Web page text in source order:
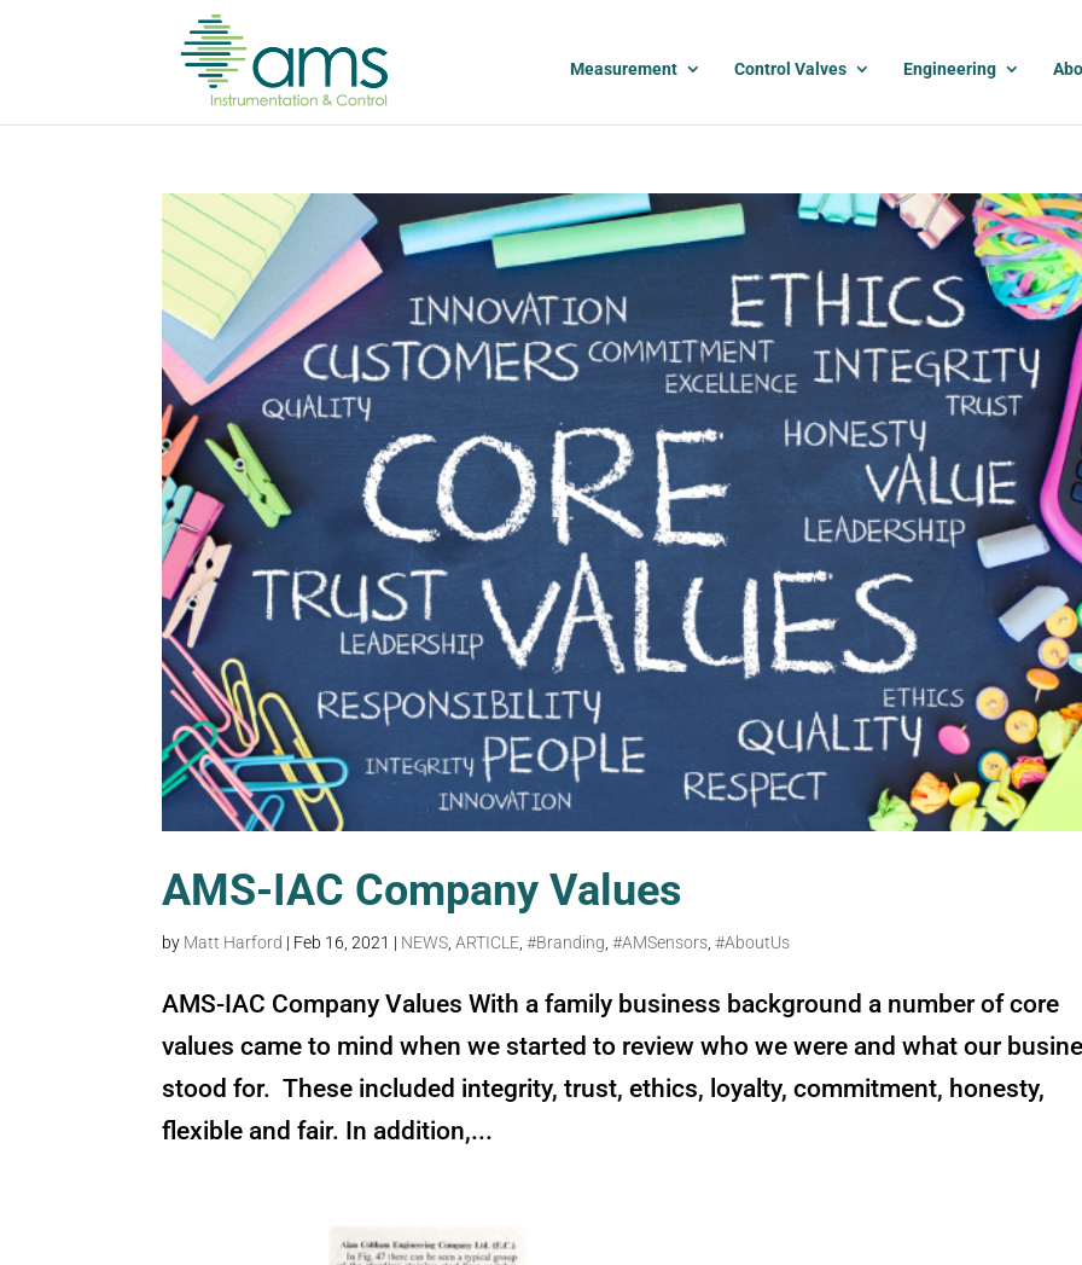
Measurement Control Valves Engineering
AMS-IAC Company Values
by Matt Harford | Feb 16, 2021 | NEWS ,ARTICLE ,#Branding ,#AMSensors ,#AboutUs
AMS-IAC Company Values With a family business background a number of core
values came to mind when we started to review who we were and what our
stood for. These included integrity, trust, ethics, loyalty, commitment, honesty,
flexible and fair. In addition,...